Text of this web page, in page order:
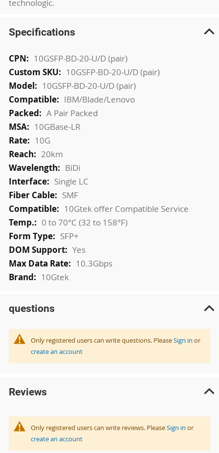
technologic.
Specifications
More
Information
10GSFP-BD-20-U/D (pair)
10GSFP-BD-20-U/D (pair)
10GSFP-BD-20-U/D (pair)
IBM/Blade/Lenovo
A Pair Packed
10GBase-LR
10G
20km
BiDi
Single LC
SMF
10Gtek offer Compatible Service
0 to 70°C (32 to 158°F)
SFP+
Yes
10.3Gbps
10Gtek
questions
Only registered users can write questions. PleaseSign in or
create an account
Reviews
Only registered users can write reviews. PleaseSign in or
create an account